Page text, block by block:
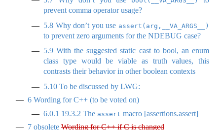
prevent comma operator usage?
5.8 Why don’t you use assert(arg,__VA_ARGS__)
to prevent zero arguments for the NDEBUG case?
5.9 With the suggested static cast to bool, an enum
class type would be viable as truth values, this
contrasts their behavior in other boolean contexts
5.10 To be discussed by LWG:
6 Wording for C++ (to be voted on)
6.0.1 19.3.2 The assert macro [assertions.assert]
7 obsolete Wording for C++ if C is changed